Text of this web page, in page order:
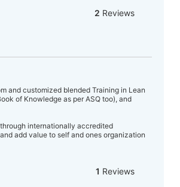
2 Reviews
and customized blended Training in Lean
of Knowledge as per ASQ too), and
internationally accredited
add value to self and ones organization
1 Reviews